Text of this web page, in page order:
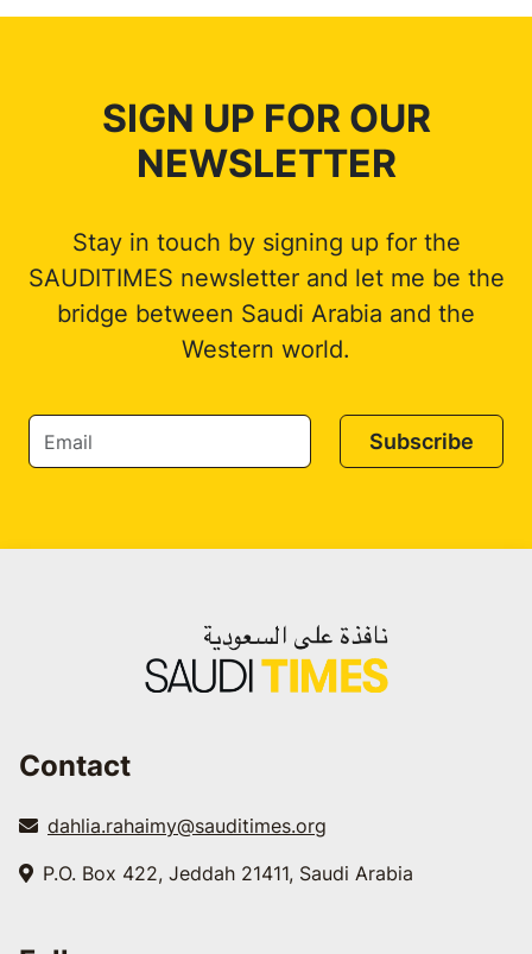
SIGN UP FOR OUR
NEWSLETTER
Stay in touch by signing up for the
SAUDITIMES newsletter and let me be the
bridge between Saudi Arabia and the
Western world.
Subscribe
Contact
dahlia.rahaimy@sauditimes.org
P.O. Box 422, Jeddah 21411, Saudi Arabia